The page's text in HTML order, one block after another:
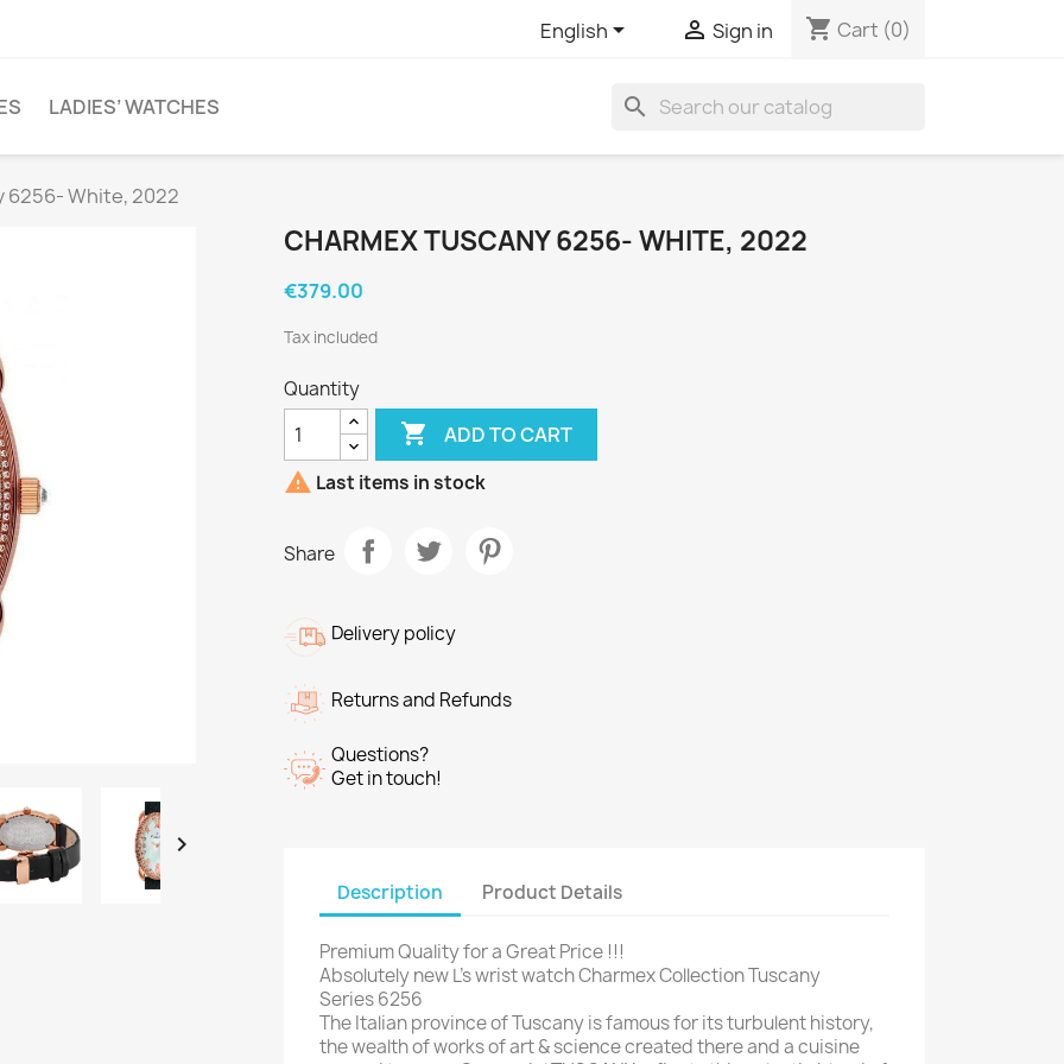
English  Sign in shopping_cart Cart (0)
LADIES’ WATCHES search
6256- White, 2022

CHARMEX TUSCANY 6256- WHITE, 2022
€379.00
Tax included
Quantity
 ADD TO CART
 Last items in stock
Share
Delivery policy
Returns and Refunds
Questions?
Get in touch!
Description Product Details
Premium Quality for a Great Price !!!
Absolutely new L’s wrist watch Charmex Collection Tuscany
Series 6256
The Italian province of Tuscany is famous for its turbulent history,
the wealth of works of art & science created there and a cuisine